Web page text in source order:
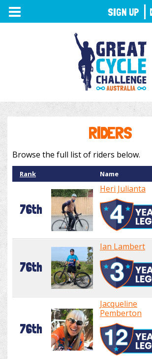
TOGGLE
NAVIGATION
RIDERS
Browse the full list of riders below.
Rank Name
76th
Heri Julianta
76th
Ian Lambert
76th
Jacqueline
Pemberton
SIGN UP